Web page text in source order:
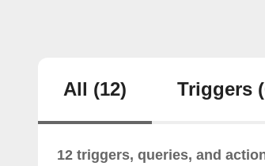
All (12) Triggers
12 triggers, queries, and